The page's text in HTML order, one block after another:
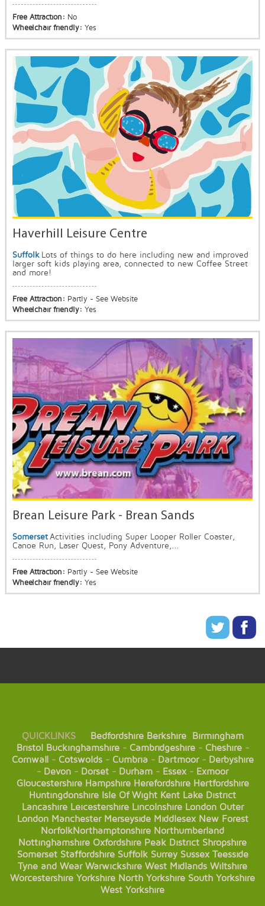
Free Attraction: No
Wheelchair friendly: Yes
Haverhill Leisure Centre
Suffolk
Lots of things to do here including new and improved
larger soft kids playing area, connected to new Coffee Street
and more!
Free Attraction: Partly - See Website
Wheelchair friendly: Yes
Brean Leisure Park - Brean Sands
Somerset Activities including Super Looper Roller Coaster,
Canoe Run, Laser Quest, Pony Adventure,...
Free Attraction: Partly - See Website
Wheelchair friendly: Yes
QUICKLINKS Bedfordshire Berkshire
Birmingham
Bristol Buckinghamshire- Cambridgeshire- Cheshire-
Cornwall- Cotswolds- Cumbria- Dartmoor- Derbyshire
- Devon - Dorset - Durham - Essex- Exmoor
Gloucestershire Hampshire Herefordshire Hertfordshire
Huntingdonshire Isle Of Wight Kent Lake District
Lancashire Leicestershire Lincolnshire London Outer
London Manchester Merseyside Middlesex New Forest
NorfolkNorthamptonshire Northumberland
Nottinghamshire Oxfordshire Peak District Shropshire
Somerset Staffordshire Suffolk Surrey Sussex Teesside
Tyne and Wear Warwickshire West Midlands Wiltshire
Worcestershire Yorkshire North Yorkshire South Yorkshire
West Yorkshire